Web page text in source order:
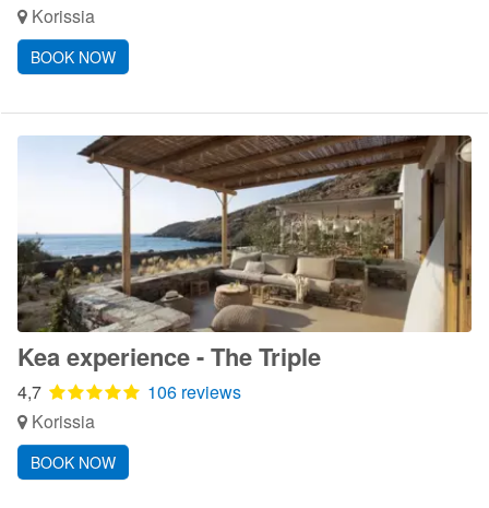
Korissia
BOOK NOW
Kea experience - The Triple
4,7
106 reviews
Korissia
BOOK NOW